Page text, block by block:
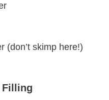
(don’t skimp here!)
Filling